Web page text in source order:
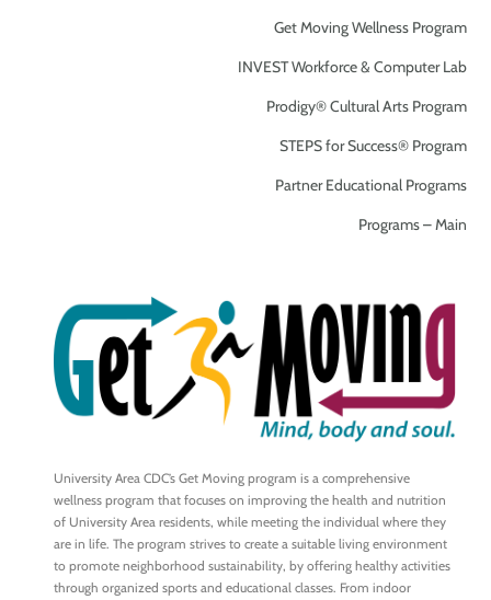
Get Moving Wellness Program
INVEST Workforce & Computer Lab
Prodigy® Cultural Arts Program
STEPS for Success® Program
Partner Educational Programs
Programs – Main
University Area CDC’s Get Moving program is a comprehensive
wellness program that focuses on improving the health and nutrition
of University Area residents, while meeting the individual where they
are in life. The program strives to create a suitable living environment
to promote neighborhood sustainability, by offering healthy activities
through organized sports and educational classes. From indoor